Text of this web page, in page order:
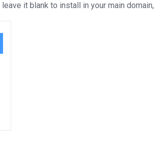
it blank to install in your main domain,